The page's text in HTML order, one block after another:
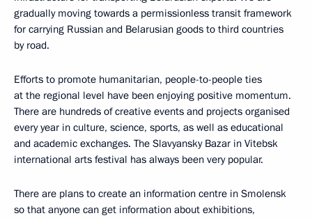
gradually moving towards a permissionless transit framework
for carrying Russian and Belarusian goods to third countries
by road.
Efforts to promote humanitarian, people-to-people ties
at the regional level have been enjoying positive momentum.
There are hundreds of creative events and projects organised
every year in culture, science, sports, as well as educational
and academic exchanges. The Slavyansky Bazar in Vitebsk
international arts festival has always been very popular.
There are plans to create an information centre in Smolensk
so that anyone can get information about exhibitions,